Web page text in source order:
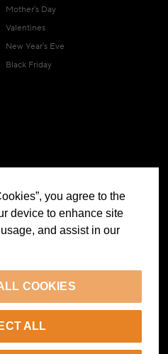
Mother's Day
Valentines
New Year's Eve
Black Friday
you agree to the
device to enhance site
and assist in our
COOKIES
ALL